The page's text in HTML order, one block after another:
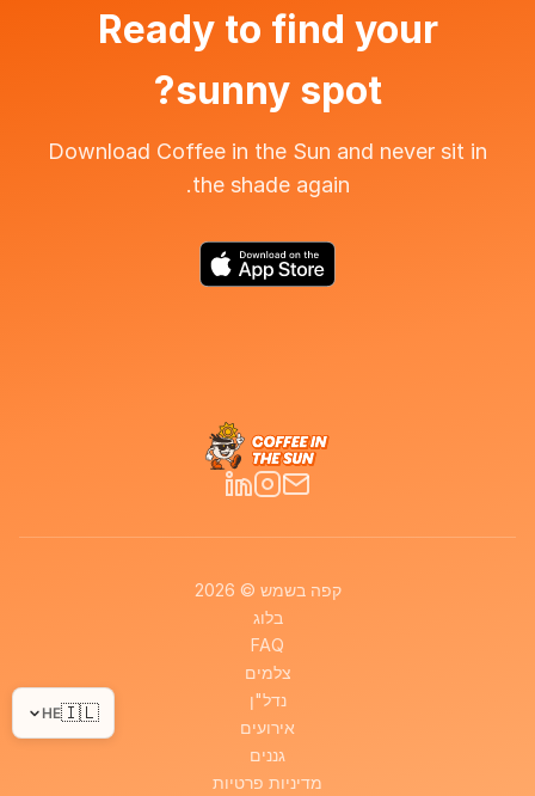
Ready to find your
sunny spot?
Download Coffee in the Sun and never sit in
the shade again.
קפה בשמש © 2026
בלוג
FAQ
צלמים
נדל"ן
אירועים
גננים
מדיניות פרטיות
🇮🇱
HE